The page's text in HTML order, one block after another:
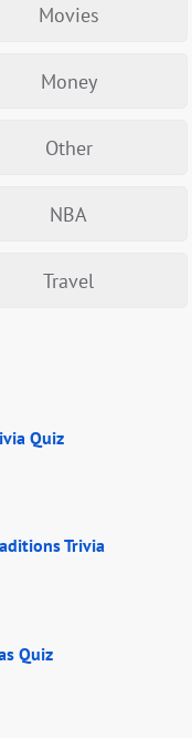
Movies
Money
Other
NBA
Travel
Quiz
Trivia
Quiz